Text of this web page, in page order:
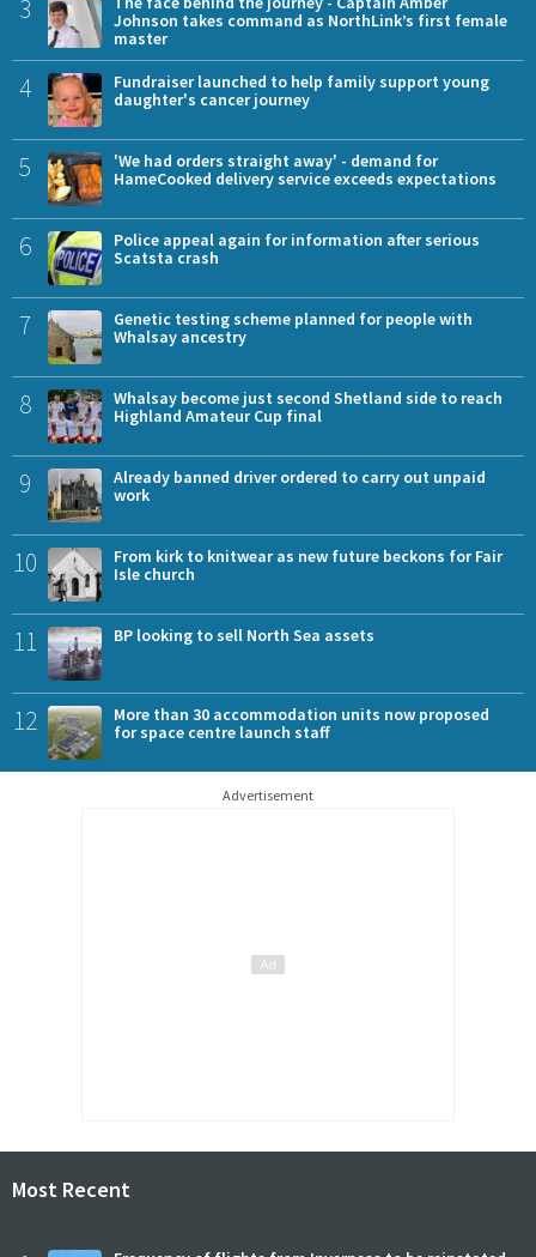
3
Johnson takes command as NorthLink’s first female
master
4
Fundraiser launched to help family support young
daughter's cancer journey
5
'We had orders straight away' - demand for
HameCooked delivery service exceeds expectations
6
Police appeal again for information after serious
Scatsta crash
7
Genetic testing scheme planned for people with
Whalsay ancestry
8
Whalsay become just second Shetland side to reach
Highland Amateur Cup final
9
Already banned driver ordered to carry out unpaid
work
10
From kirk to knitwear as new future beckons for Fair
Isle church
11 BP looking to sell North Sea assets
12
More than 30 accommodation units now proposed
for space centre launch staff
Advertisement
Most Recent